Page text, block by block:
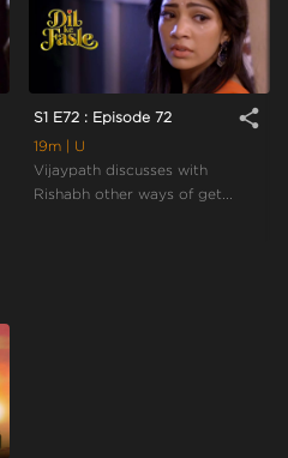
S1 E72 : Episode 72 share
19m
| U
Vijaypath discusses with
Rishabh other ways of get...